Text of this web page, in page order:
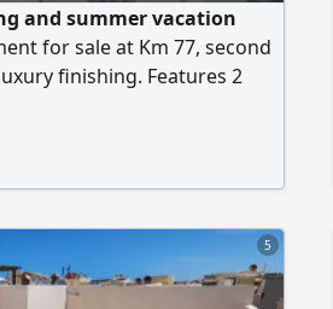
and summer vacation
for sale at Km 77, second
finishing. Features 2
shops, and integrated
5